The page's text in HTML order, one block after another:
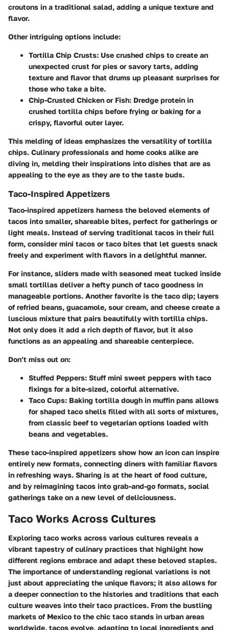
croutons in a traditional salad, adding a unique texture and
flavor.
Other intriguing options include:
Tortilla Chip Crusts: Use crushed chips to create an
unexpected crust for pies or savory tarts, adding
texture and flavor that drums up pleasant surprises for
those who take a bite.
Chip-Crusted Chicken or Fish: Dredge protein in
crushed tortilla chips before frying or baking for a
crispy, flavorful outer layer.
This melding of ideas emphasizes the versatility of tortilla
chips. Culinary professionals and home cooks alike are
diving in, melding their inspirations into dishes that are as
appealing to the eye as they are to the taste buds.
Taco-Inspired Appetizers
Taco-inspired appetizers harness the beloved elements of
tacos into smaller, shareable bites, perfect for gatherings or
light meals. Instead of serving traditional tacos in their full
form, consider mini tacos or taco bites that let guests snack
freely and experiment with flavors in a delightful manner.
For instance, sliders made with seasoned meat tucked inside
small tortillas deliver a hefty punch of taco goodness in
manageable portions. Another favorite is the taco dip; layers
of refried beans, guacamole, sour cream, and cheese create a
luscious mixture that pairs beautifully with tortilla chips.
Not only does it add a rich depth of flavor, but it also
functions as an appealing and shareable centerpiece.
Don’t miss out on:
Stuffed Peppers: Stuff mini sweet peppers with taco
fixings for a bite-sized, colorful alternative.
Taco Cups: Baking tortilla dough in muffin pans allows
for shaped taco shells filled with all sorts of mixtures,
from classic beef to vegetarian options loaded with
beans and vegetables.
These taco-inspired appetizers show how an icon can inspire
entirely new formats, connecting diners with familiar flavors
in refreshing ways. Sharing is at the heart of food culture,
and by reimagining tacos into grab-and-go formats, social
gatherings take on a new level of deliciousness.
Taco Works Across Cultures
Exploring taco works across various cultures reveals a
vibrant tapestry of culinary practices that highlight how
different regions embrace and adapt these beloved staples.
The importance of understanding regional variations is not
just about appreciating the unique flavors; it also allows for
a deeper connection to the histories and traditions that each
culture weaves into their taco practices. From the bustling
markets of Mexico to the chic taco stands in urban areas
worldwide, tacos evolve, adapting to local ingredients and